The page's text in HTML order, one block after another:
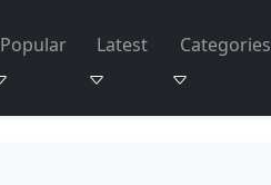
Popular Latest Categories